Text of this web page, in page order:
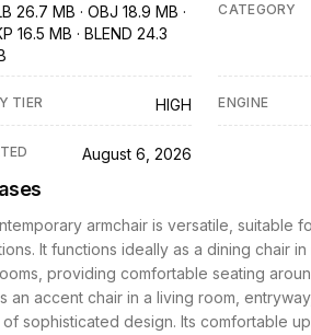
26.7 MB · OBJ 18.9 MB ·
16.5 MB · BLEND 24.3
CATEGORY
TIER HIGH ENGINE
August 6, 2026
armchair is versatile, suitable
It functions ideally as a dining chair
providing comfortable seating
an accent chair in a living room,
sophisticated design. Its comfortable